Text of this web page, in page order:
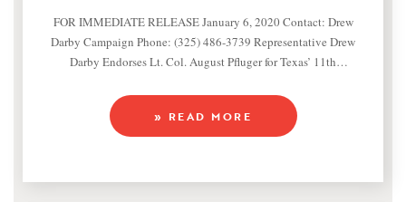
FOR IMMEDIATE RELEASE January 6, 2020 Contact: Drew
Darby Campaign Phone: (325) 486-3739 Representative Drew
Darby Endorses Lt. Col. August Pfluger for Texas’ 11th
Representative Drew Darby (R-San Angelo) announced his
endorsement of Lt. Col. August Pfluger (R-San Angelo) in the
Republican Primary contest for Texas’ 11th Congressional
» READ MORE